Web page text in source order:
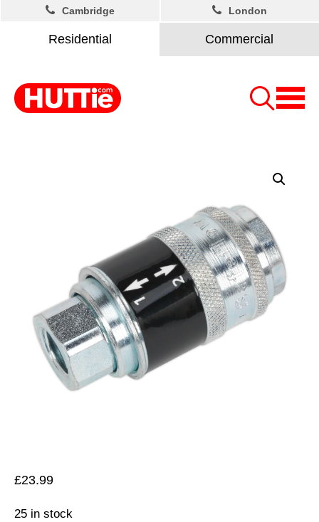
Residential Commercial
Cambridge London
£23.99
25 in stock